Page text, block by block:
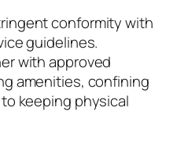
conformity with
guidelines.
with approved
amenities, confining
keeping physical